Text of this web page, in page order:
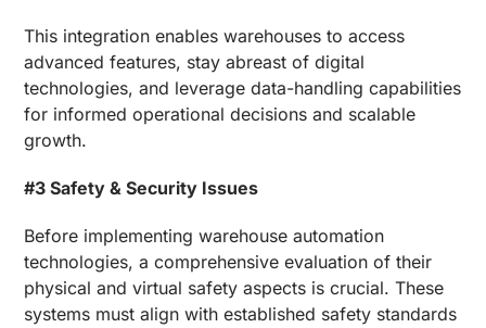
This integration enables warehouses to access
advanced features, stay abreast of digital
technologies, and leverage data-handling capabilities
for informed operational decisions and scalable
growth.
#3 Safety & Security Issues
Before implementing warehouse automation
technologies, a comprehensive evaluation of their
physical and virtual safety aspects is crucial. These
systems must align with established safety standards